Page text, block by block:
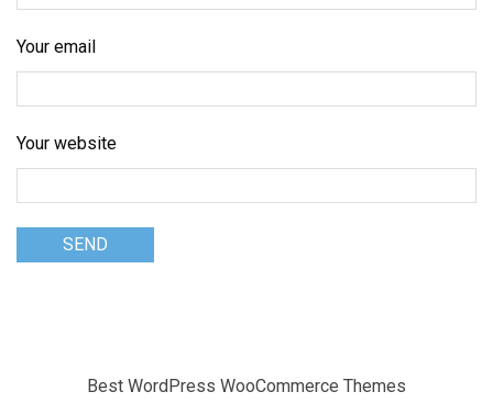
Your email
Your website
Best WordPress WooCommerce Themes